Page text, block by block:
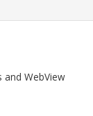
and WebView